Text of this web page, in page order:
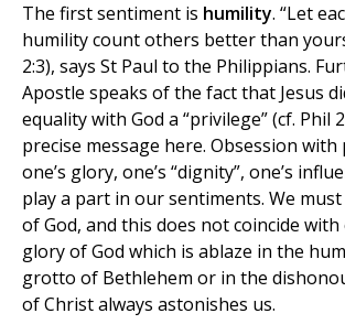
The first sentiment is humility. “Let
humility count others better than
2:3), says St Paul to the Philippians.
Apostle speaks of the fact that Jesus
equality with God a “privilege” (cf. Phil
precise message here. Obsession
one’s glory, one’s “dignity”, one’s
play a part in our sentiments. We
of God, and this does not coincide
glory of God which is ablaze in the
grotto of Bethlehem or in the
of Christ always astonishes us.